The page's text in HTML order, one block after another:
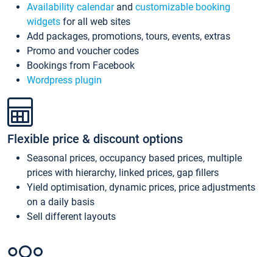
Availability calendarand customizable booking
widgets for all web sites
Add packages, promotions, tours, events, extras
Promo and voucher codes
Bookings from Facebook
Wordpress plugin
Flexible price & discount options
Seasonal prices, occupancy based prices, multiple
prices with hierarchy, linked prices, gap fillers
Yield optimisation, dynamic prices, price adjustments
on a daily basis
Sell different layouts